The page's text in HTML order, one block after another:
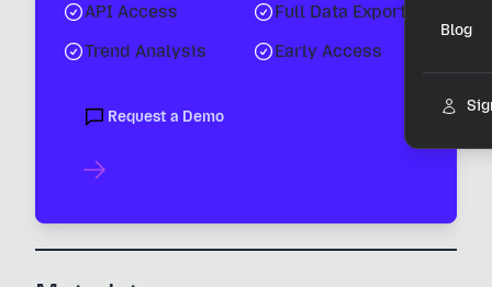
Blog
API Access
Full Data Export
Trend Analysis
Early Access
Request a Demo